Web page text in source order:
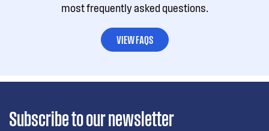
most frequently asked questions.
VIEW FAQS
Subscribe to our newsletter